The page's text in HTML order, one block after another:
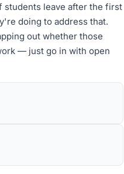
students leave after the first
doing to address that.
out whether those
— just go in with open